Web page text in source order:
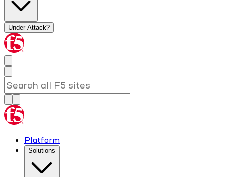
Under Attack?
Platform
Solutions